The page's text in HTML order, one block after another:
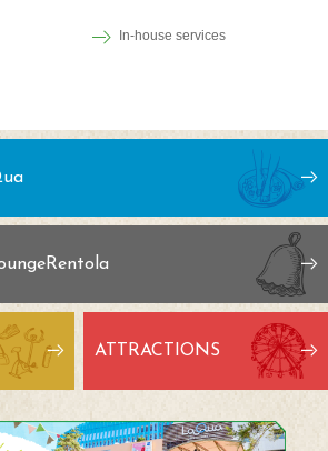
In-house services
Rentola
ATTRACTIONS